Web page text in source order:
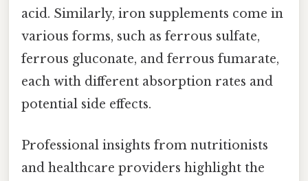
acid. Similarly, iron supplements come in
various forms, such as ferrous sulfate,
ferrous gluconate, and ferrous fumarate,
each with different absorption rates and
potential side effects.
Professional insights from nutritionists
and healthcare providers highlight the